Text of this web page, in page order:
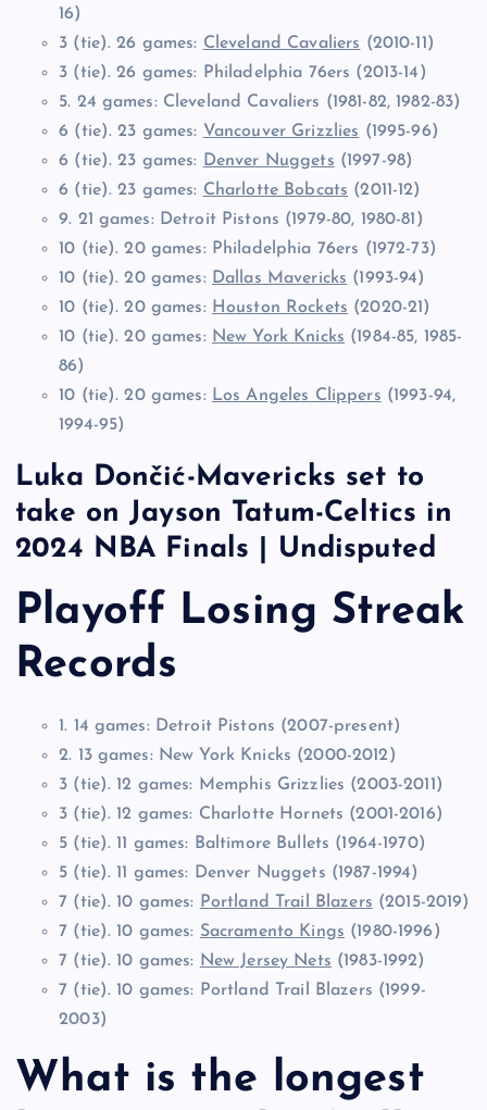
16)
3 (tie). 26 games: Cleveland Cavaliers (2010-11)
3 (tie). 26 games: Philadelphia 76ers (2013-14)
5. 24 games: Cleveland Cavaliers (1981-82, 1982-83)
6 (tie). 23 games: Vancouver Grizzlies (1995-96)
6 (tie). 23 games: Denver Nuggets (1997-98)
6 (tie). 23 games: Charlotte Bobcats (2011-12)
9. 21 games: Detroit Pistons (1979-80, 1980-81)
10 (tie). 20 games: Philadelphia 76ers (1972-73)
10 (tie). 20 games: Dallas Mavericks (1993-94)
10 (tie). 20 games: Houston Rockets (2020-21)
10 (tie). 20 games: New York Knicks (1984-85, 1985-
86)
10 (tie). 20 games: Los Angeles Clippers (1993-94,
1994-95)
Luka Dončić-Mavericks set to
take on Jayson Tatum-Celtics in
2024 NBA Finals | Undisputed
Playoff Losing Streak
Records
1. 14 games: Detroit Pistons (2007-present)
2. 13 games: New York Knicks (2000-2012)
3 (tie). 12 games: Memphis Grizzlies (2003-2011)
3 (tie). 12 games: Charlotte Hornets (2001-2016)
5 (tie). 11 games: Baltimore Bullets (1964-1970)
5 (tie). 11 games: Denver Nuggets (1987-1994)
7 (tie). 10 games: Portland Trail Blazers (2015-2019)
7 (tie). 10 games: Sacramento Kings (1980-1996)
7 (tie). 10 games: New Jersey Nets (1983-1992)
7 (tie). 10 games: Portland Trail Blazers (1999-
2003)
What is the longest